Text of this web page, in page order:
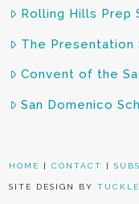
Rolling Hills Prep
The Presentation
Convent of the
San Domenico
HOME |CONTACT |
SITE DESIGN BY